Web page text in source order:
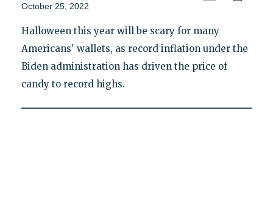
October 25, 2022
Halloween this year will be scary for many
Americans' wallets, as record inflation under the
Biden administration has driven the price of
candy to record highs.